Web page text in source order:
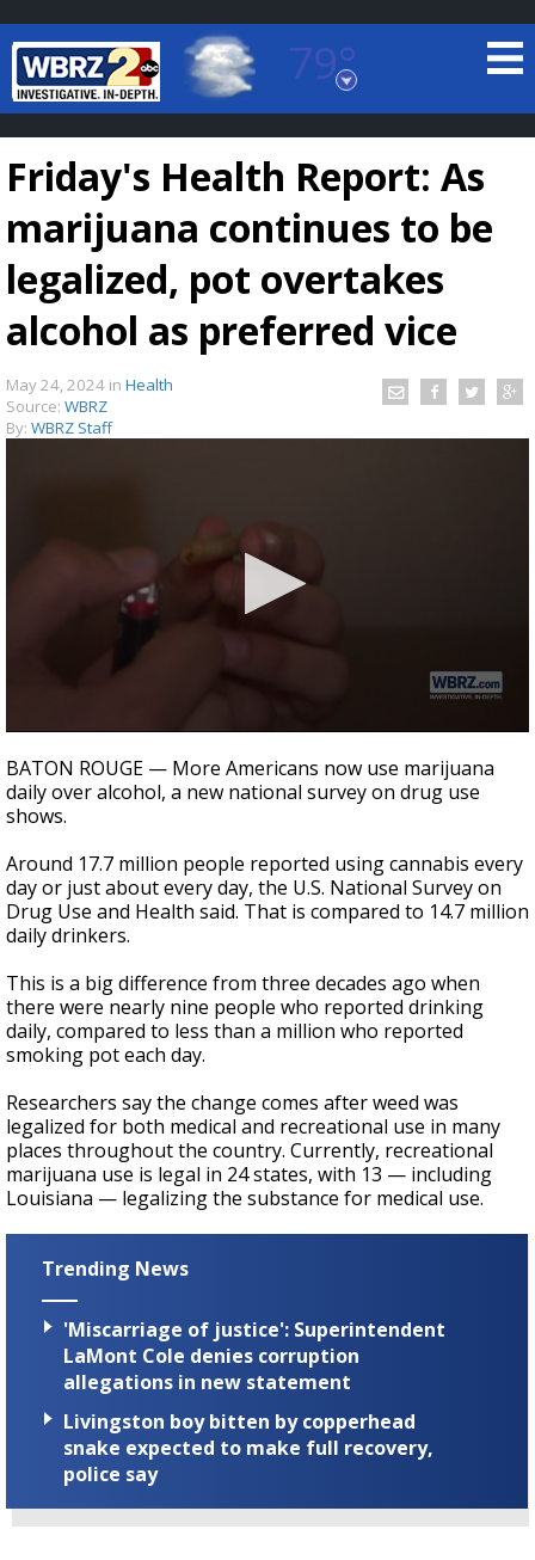
79°
Baton Rouge, Louisiana
7 DAY FORECAST
TRUEVIEW
A discarded SpaceX rocket is on a high-
speed collision course with the Moon
Friday's Health Report: As
marijuana continues to be
legalized, pot overtakes
alcohol as preferred vice
May 24, 2024 in Health
Source: WBRZ
By: WBRZ Staff
seconds
of
1
minute,
seconds
BATON ROUGE — More Americans now use marijuana
daily over alcohol, a new national survey on drug use
shows.
Around 17.7 million people reported using cannabis every
day or just about every day, the U.S. National Survey on
Drug Use and Health said. That is compared to 14.7 million
daily drinkers.
This is a big difference from three decades ago when
there were nearly nine people who reported drinking
daily, compared to less than a million who reported
smoking pot each day.
Researchers say the change comes after weed was
legalized for both medical and recreational use in many
places throughout the country. Currently, recreational
marijuana use is legal in 24 states, with 13 — including
Louisiana — legalizing the substance for medical use.
Trending News
'Miscarriage of justice': Superintendent
LaMont Cole denies corruption
allegations in new statement
Livingston boy bitten by copperhead
snake expected to make full recovery,
police say